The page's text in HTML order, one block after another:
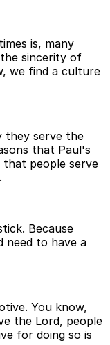
is, many
sincerity of
we find a culture
they serve the
that Paul's
that people serve
Because
need to have a
You know,
the Lord, people
for doing so is